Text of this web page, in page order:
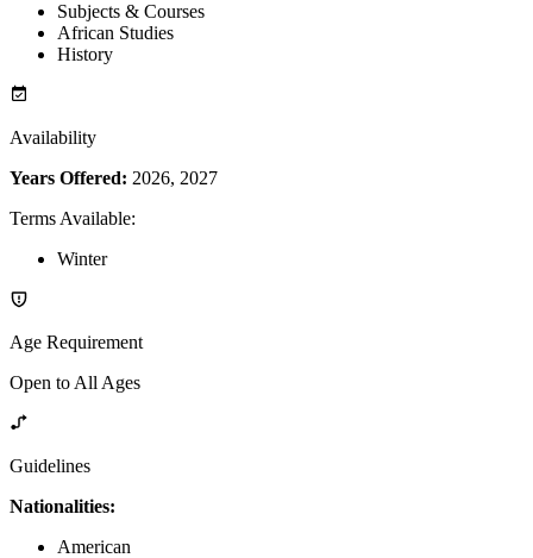
Subjects & Courses
African Studies
History
Availability
Years Offered: 2026, 2027
Terms Available:
Winter
Age Requirement
Open to All Ages
Guidelines
Nationalities:
American